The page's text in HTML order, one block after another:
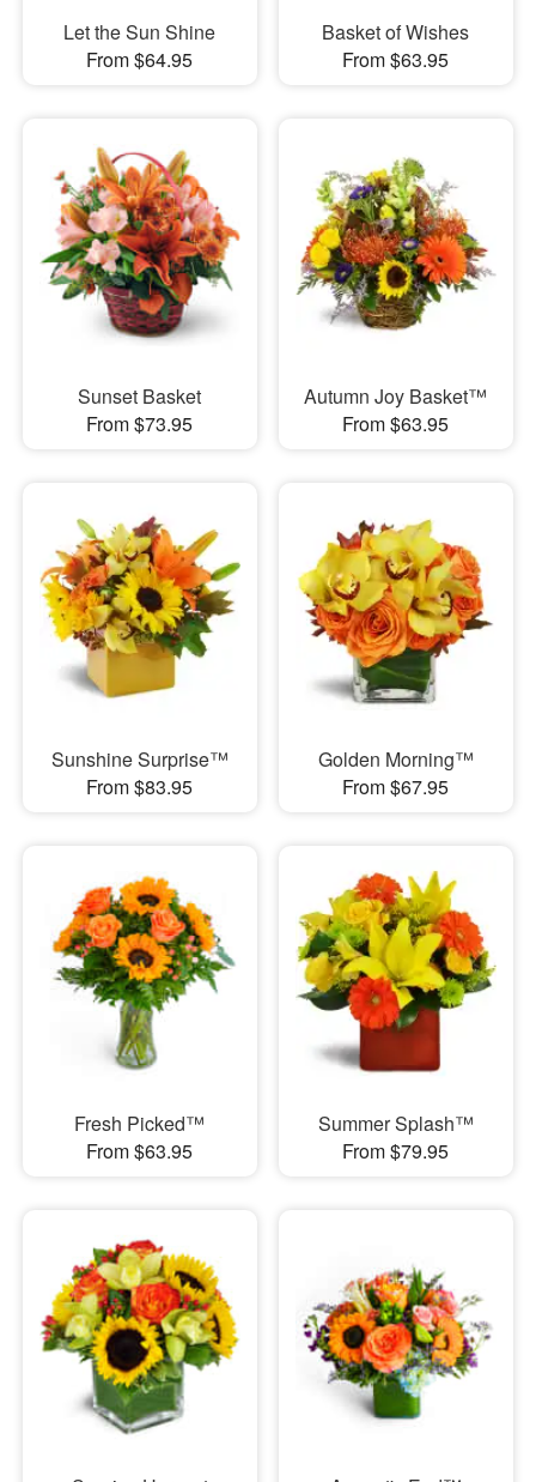
Let the Sun Shine
From $64.95
Basket of Wishes
From $63.95
Sunset Basket
From $73.95
Autumn Joy Basket™
From $63.95
Sunshine Surprise™
From $83.95
Golden Morning™
From $67.95
Fresh Picked™
From $63.95
Summer Splash™
From $79.95